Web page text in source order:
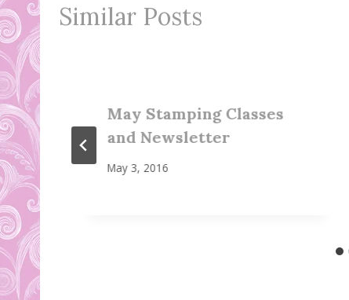
Similar Posts
May Stamping Classes
and Newsletter
May 3, 2016